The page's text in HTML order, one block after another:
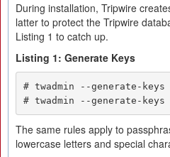
During installation, Tripwire
latter to protect the Tripwire
Listing 1 to catch up.
Listing 1: Generate Keys
# twadmin --generate-
# twadmin --generate-
The same rules apply to
lowercase letters and special